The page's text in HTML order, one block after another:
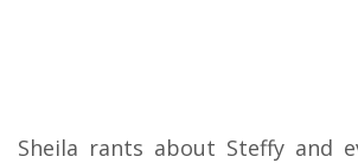
Sheila rants about Steffy and